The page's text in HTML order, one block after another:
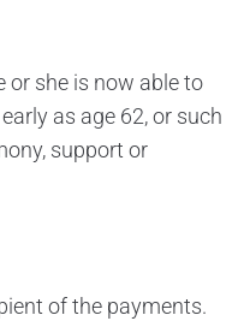
or she is now able to
as age 62, or such
support or
of the payments.